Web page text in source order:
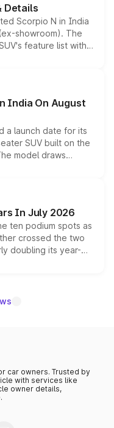
Details
Scorpio N in India
showroom). The
feature list with a
Level 2 ADAS
any mechanical
India On August
a launch date for its
SUV built on the
model draws
sold overseas and
it above the
In July 2026
ten podium spots as
crossed the two
doubling its year-
fastest-growing
car owners. Trusted by
with services like
owner details,